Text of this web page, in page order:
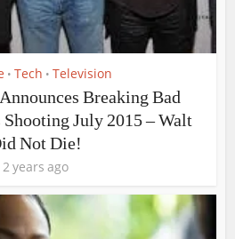
• Tech • Television
Breaking Bad
Shooting July 2015 – Walt
Not Die!
2 years ago